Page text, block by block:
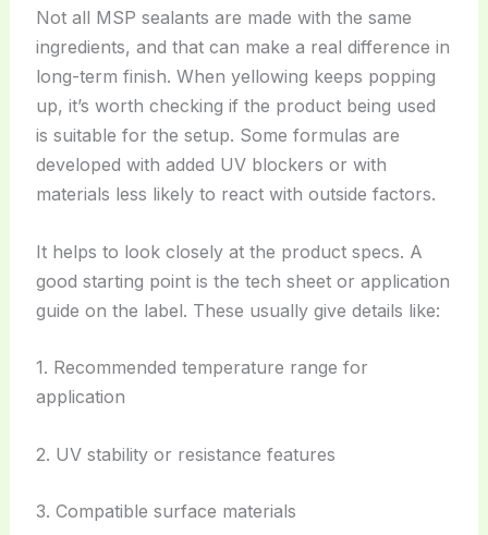
Not all MSP sealants are made with the same
ingredients, and that can make a real difference in
long-term finish. When yellowing keeps popping
up, it’s worth checking if the product being used
is suitable for the setup. Some formulas are
developed with added UV blockers or with
materials less likely to react with outside factors.
It helps to look closely at the product specs. A
good starting point is the tech sheet or application
guide on the label. These usually give details like:
1. Recommended temperature range for
application
2. UV stability or resistance features
3. Compatible surface materials